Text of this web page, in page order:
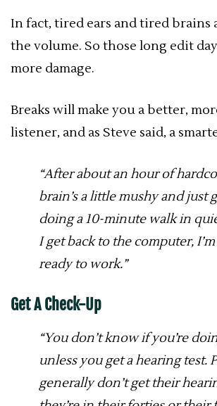
In fact, tired ears and tired brains
the volume. So those long edit
more damage.
Breaks will make you a better,
listener, and as Steve said, a
“After about an hour of
brain’s a little mushy and just
doing a 10-minute walk in
I get back to the computer,
ready to work.”
Get A Check-Up
“You don’t know if you’re
unless you get a hearing test.
generally don’t get their